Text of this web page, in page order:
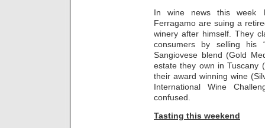
In wine news this week
Ferragamo are suing a
winery after himself. They
consumers by selling his
Sangiovese blend (Gold
estate they own in Tuscany
their award winning wine
International Wine
confused.
Tasting this weekend